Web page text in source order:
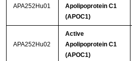
APA252Hu01
Apolipoprotein C1
(APOC1)
APA252Hu02
Active
Apolipoprotein C1
(APOC1)